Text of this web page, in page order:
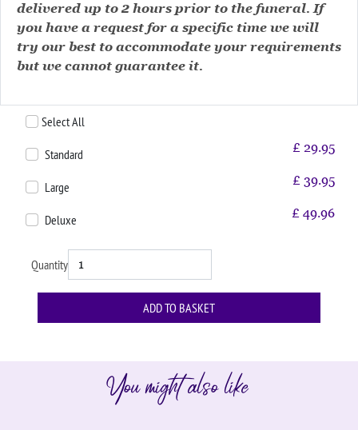
delivered up to 2 hours prior to the funeral. If
you have a request for a specific time we will
try our best to accommodate your requirements
but we cannot guarantee it.
Select All
Standard £ 29.95
Large £ 39.95
Deluxe £ 49.96
Quantity
You might also like